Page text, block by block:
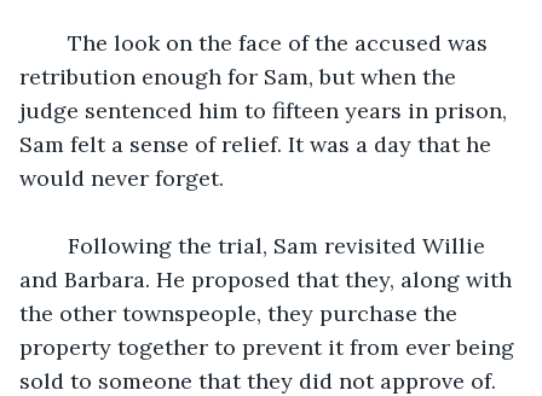
retribution enough for Sam, but when the
judge sentenced him to fifteen years in prison,
Sam felt a sense of relief. It was a day that he
would never forget.
and Barbara. He proposed that they, along with
the other townspeople, they purchase the
property together to prevent it from ever being
sold to someone that they did not approve of.